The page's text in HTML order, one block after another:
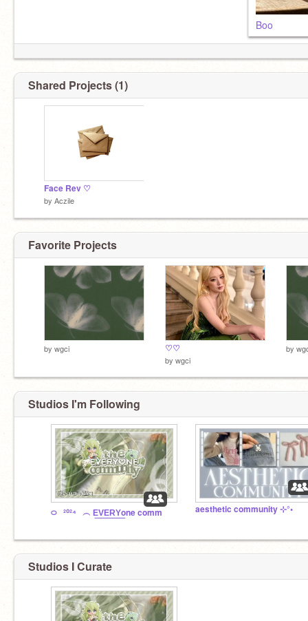
Boo
Shared Projects (1)
Face Rev ♡
by Aczile
Favorite Projects
by wgci ♡♡
by wgci
by
Studios I'm Following
࿀⠀²⁰²⁴⠀︵ E͟V͟E͟R͟Y͟one comm aesthetic community ⊹°•
Studios I Curate